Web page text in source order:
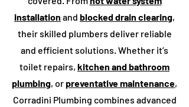
installation and blocked drain clearing,
their skilled plumbers deliver reliable
and efficient solutions. Whether it’s
toilet repairs, kitchen and bathroom
plumbing, orpreventative maintenance,
Corradini Plumbing combines advanced